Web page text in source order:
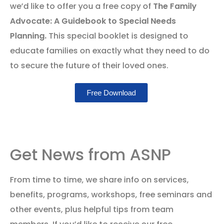
we’d like to offer you a free copy of The Family
Advocate: A Guidebook to Special Needs
Planning. This special booklet is designed to
educate families on exactly what they need to do
to secure the future of their loved ones.
Free Download
Get News from ASNP
From time to time, we share info on services,
benefits, programs, workshops, free seminars and
other events, plus helpful tips from team